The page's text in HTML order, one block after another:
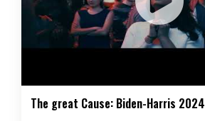
The great Cause: Biden-Harris 2024